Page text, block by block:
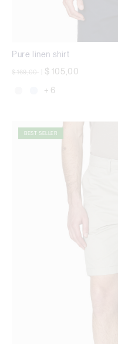
Pure linen shirt
Price reduced from
$ 169,00 $ 105,00
+ 6
BEST SELLER